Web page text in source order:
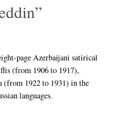
page Azerbaijani satirical
(from 1906 to 1917),
(from 1922 to 1931) in the
languages.